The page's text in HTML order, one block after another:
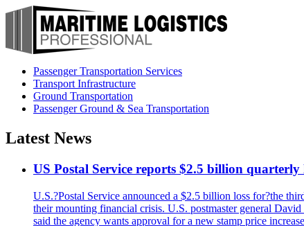
Passenger Transportation Services
Transport Infrastructure
Ground Transportation
Passenger Ground & Sea Transportation
Latest News
US Postal Service reports $2.5 billion quarterly
U.S.?Postal Service announced a $2.5 billion loss for?the
their mounting financial crisis. U.S. postmaster general
said the agency wants approval for a new stamp price